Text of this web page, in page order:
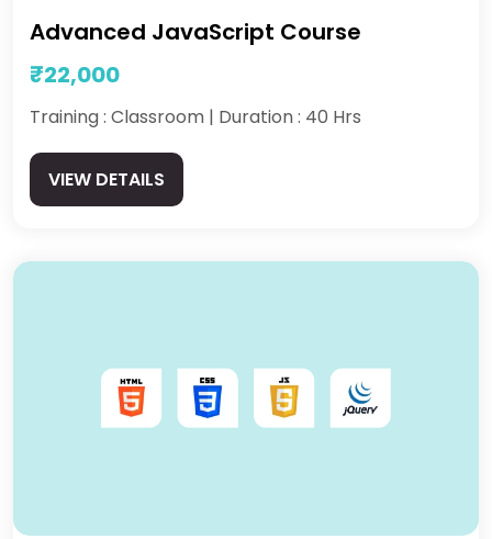
Advanced JavaScript Course
₹22,000
Training : Classroom | Duration : 40 Hrs
VIEW DETAILS